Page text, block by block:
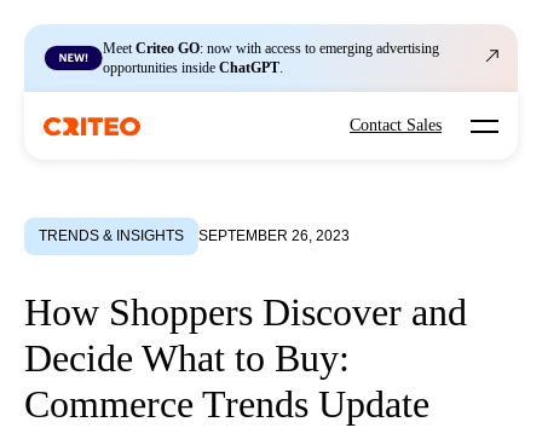
MeetCriteo GO: now with access to emerging advertising
opportunities inside ChatGPT.
Contact Sales Open
TRENDS & INSIGHTS SEPTEMBER 26, 2023
How Shoppers Discover and
Decide What to Buy:
Commerce Trends Update